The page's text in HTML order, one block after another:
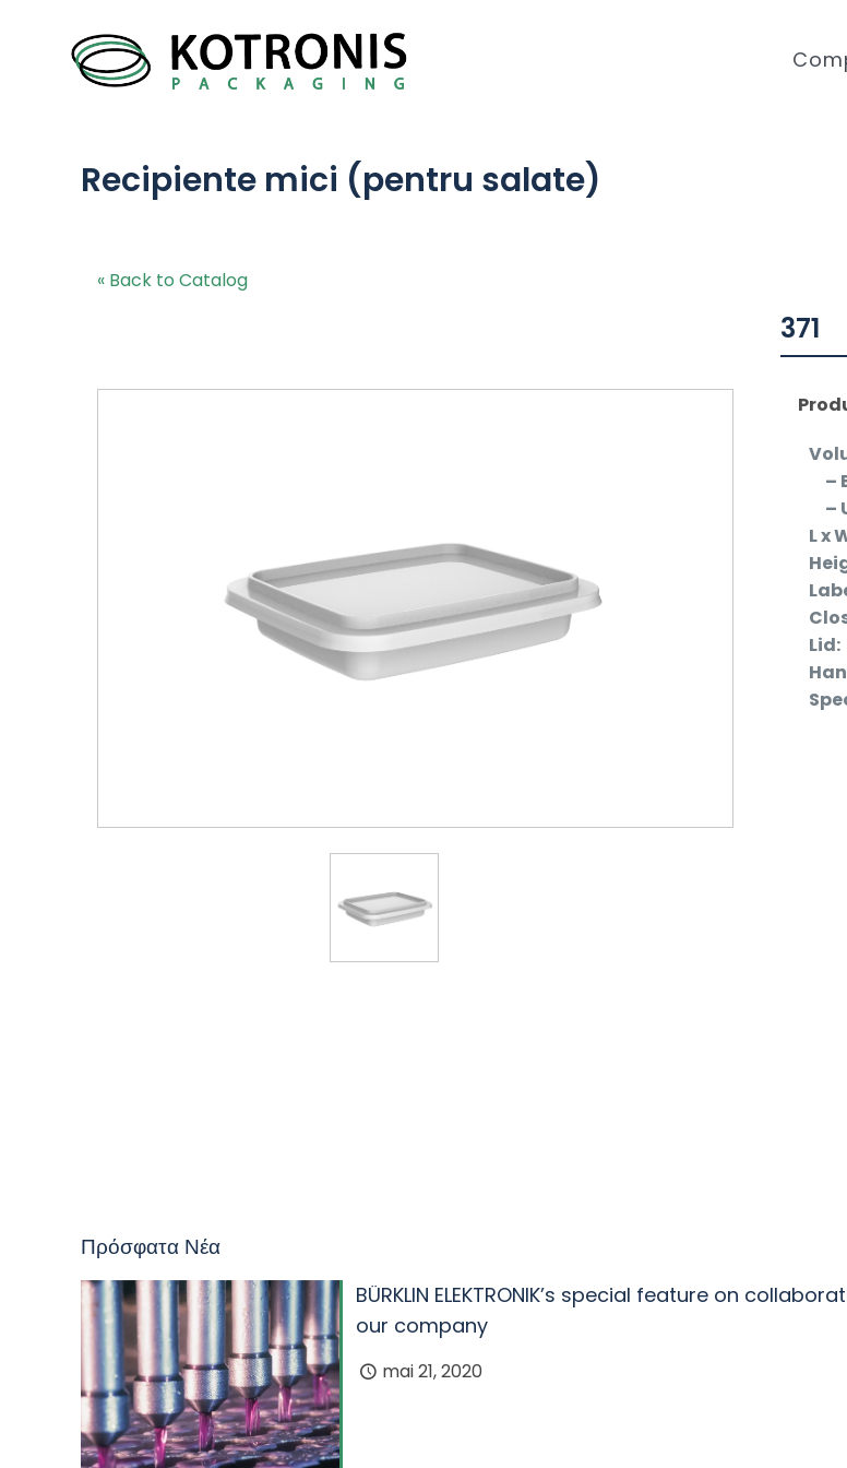
Recipiente mici (pentru salate)
« Back to Catalog
371
–
–
L x
Lid:
Πρόσφατα Νέα
BÜRKLIN ELEKTRONIK’s special feature on
our company
mai 21, 2020